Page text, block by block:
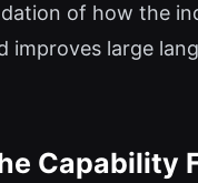
of how the
improves large
Capability